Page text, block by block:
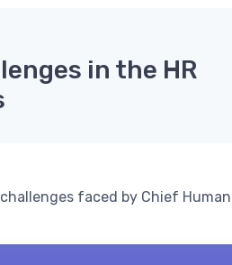
in the HR
faced by Chief